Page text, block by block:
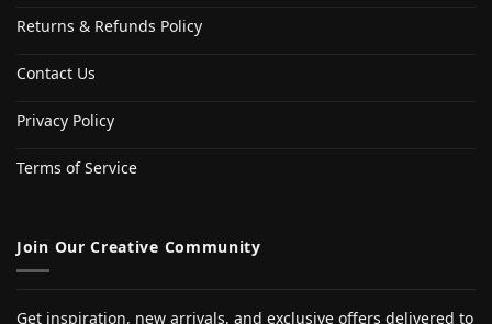
Returns & Refunds Policy
Contact Us
Privacy Policy
Terms of Service
Join Our Creative Community
Get inspiration, new arrivals, and exclusive offers delivered to